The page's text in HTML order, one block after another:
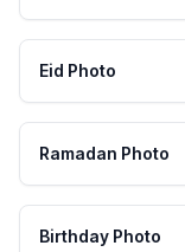
Eid Photo
Ramadan Photo
Birthday Photo